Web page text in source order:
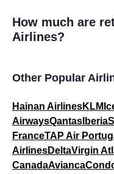
How much are
Airlines?
Other Popular
Hainan AirlinesKLM
AirwaysQantas Iberia
FranceTAP Air
AirlinesDeltaVirgin
CanadaAvianca